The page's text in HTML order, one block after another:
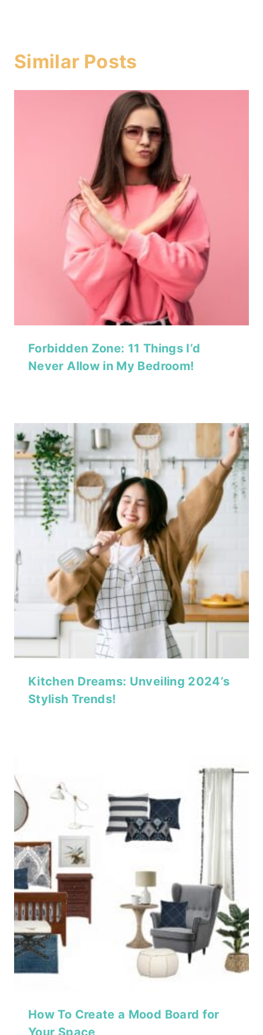
Similar Posts
Forbidden Zone: 11 Things I’d
Never Allow in My Bedroom!
Kitchen Dreams: Unveiling 2024’s
Stylish Trends!
How To Create a Mood Board for
Your Space